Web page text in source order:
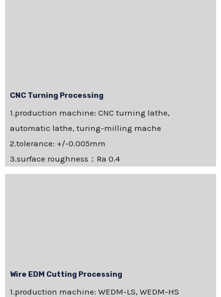
CNC Turning Processing
1.production machine: CNC turning lathe,
automatic lathe, turing-milling mache
2.tolerance: +/-0.005mm
3.surface roughness：Ra 0.4
Wire EDM Cutting Processing
1.production machine: WEDM-LS, WEDM-HS